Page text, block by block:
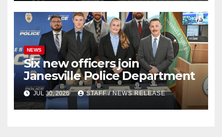
NEWS
Six new officers join
Janesville Police Department
JUL 30, 2026 STAFF / NEWS RELEASE